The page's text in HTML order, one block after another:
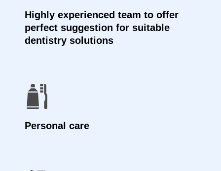
Highly experienced team to offer
perfect suggestion for suitable
dentistry solutions
Personal care